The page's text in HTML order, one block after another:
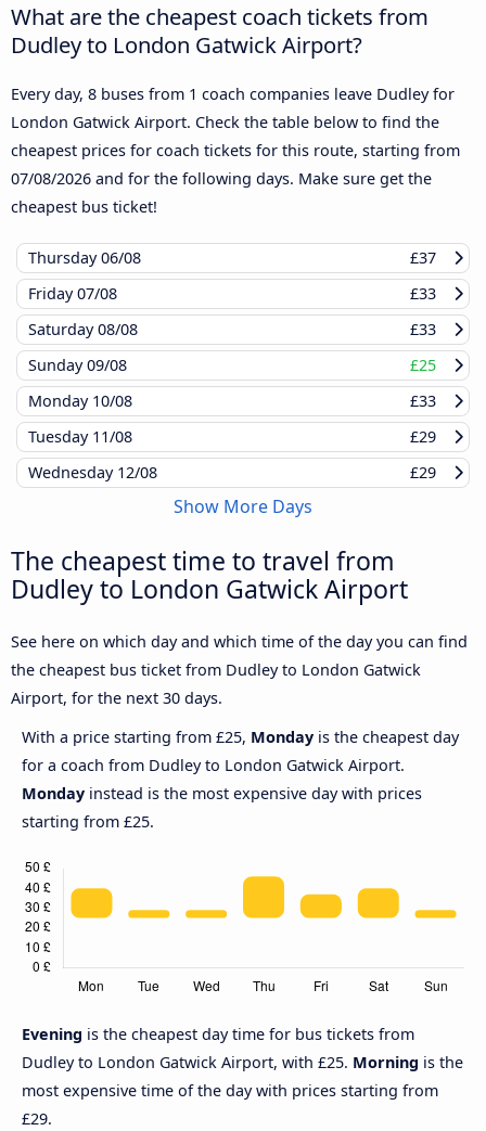
What are the cheapest coach tickets from
Dudley to London Gatwick Airport?
Every day, 8 buses from 1 coach companies leave Dudley for
London Gatwick Airport. Check the table below to find the
cheapest prices for coach tickets for this route, starting from
07/08/2026 and for the following days. Make sure get the
cheapest bus ticket!
Thursday06/08
£37
Friday07/08
£33
Saturday08/08
£33
Sunday09/08
£25
Monday 10/08
£33
Tuesday 11/08
£29
Wednesday 12/08 £29
Show More Days
The cheapest time to travel from
Dudley to London Gatwick Airport
See here on which day and which time of the day you can find
the cheapest bus ticket from Dudley to London Gatwick
Airport, for the next 30 days.
With a price starting from £25, Monday is the cheapest day
for a coach from Dudley to London Gatwick Airport.
Monday instead is the most expensive day with prices
starting from £25.
Evening is the cheapest day time for bus tickets from
Dudley to London Gatwick Airport, with £25. Morning is the
most expensive time of the day with prices starting from
£29.